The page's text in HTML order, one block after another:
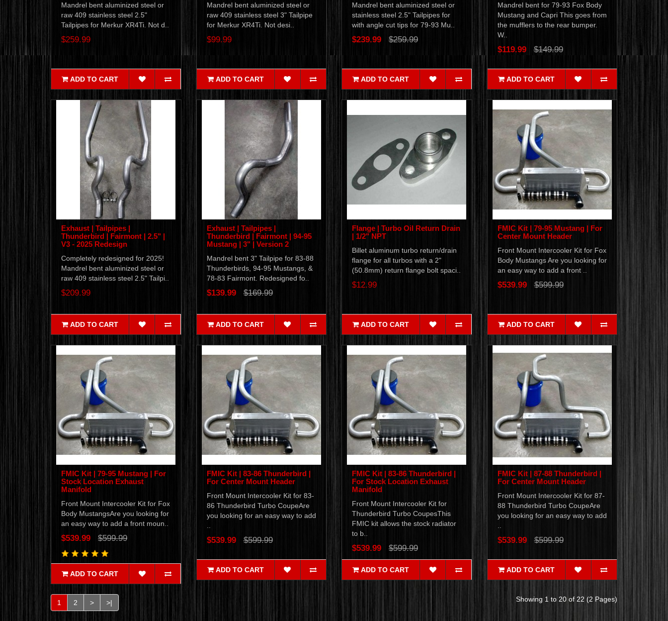
Mandrel bent aluminized steel or
raw 409 stainless steel 2.5"
Tailpipes for Merkur XR4Ti. Not d..
$259.99
ADD TO CART
Mandrel bent aluminized steel or
raw 409 stainless steel 3" Tailpipe
for Merkur XR4Ti. Not desi..
$99.99
ADD TO CART
Mandrel bent aluminized steel or
stainless steel 2.5" Tailpipes for
with angle cut tips for 79-93 Mu..
$239.99 $259.99
ADD TO CART
Mandrel bent for 79-93 Fox Body
Mustang and Capri This goes from
the mufflers to the rear bumper.
W..
$119.99 $149.99
ADD TO CART
Exhaust | Tailpipes |
Thunderbird | Fairmont | 2.5" |
V3 - 2025 Redesign
Completely redesigned for 2025!
Mandrel bent aluminized steel or
raw 409 stainless steel 2.5" Tailpi..
$209.99
ADD TO CART
Exhaust | Tailpipes |
Thunderbird | Fairmont | 94-95
Mustang | 3" | Version 2
Mandrel bent 3" Tailpipe for 83-88
Thunderbirds, 94-95 Mustangs, &
78-83 Fairmont. Redesigned fo..
$139.99 $169.99
ADD TO CART
Flange | Turbo Oil Return Drain
| 1/2" NPT
Billet aluminum turbo return/drain
flange for all turbos with a 2"
(50.8mm) return flange bolt spaci..
$12.99
ADD TO CART
FMIC Kit | 79-95 Mustang | For
Center Mount Header
Front Mount Intercooler Kit for Fox
Body Mustangs Are you looking for
an easy way to add a front ..
$539.99 $599.99
ADD TO CART
FMIC Kit | 79-95 Mustang | For
Stock Location Exhaust
Manifold
Front Mount Intercooler Kit for Fox
Body MustangsAre you looking for
an easy way to add a front moun..
$539.99 $599.99
ADD TO CART
FMIC Kit | 83-86 Thunderbird |
For Center Mount Header
Front Mount Intercooler Kit for 83-
86 Thunderbird Turbo CoupeAre
you looking for an easy way to add
$539.99 $599.99
ADD TO CART
FMIC Kit | 83-86 Thunderbird |
For Stock Location Exhaust
Manifold
Front Mount Intercooler Kit for
Thunderbird Turbo CoupesThis
FMIC kit allows the stock radiator
to b..
$539.99 $599.99
ADD TO CART
FMIC Kit | 87-88 Thunderbird |
For Center Mount Header
Front Mount Intercooler Kit for 87-
88 Thunderbird Turbo CoupeAre
you looking for an easy way to add
$539.99 $599.99
ADD TO CART
1 2 > >| Showing 1 to 20 of 22 (2 Pages)